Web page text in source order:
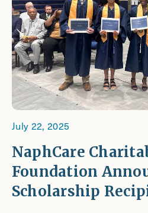
July 22, 2025
NaphCare
Foundation
Scholarship